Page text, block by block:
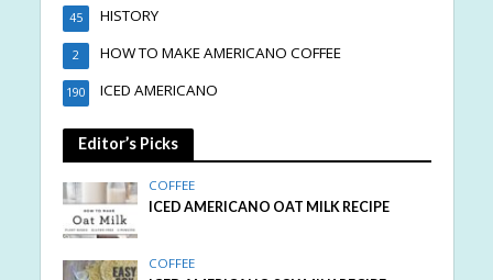
HISTORY
45
HOW TO MAKE AMERICANO COFFEE
2
ICED AMERICANO
190
Editor’s Picks
COFFEE
ICED AMERICANO OAT MILK RECIPE
COFFEE